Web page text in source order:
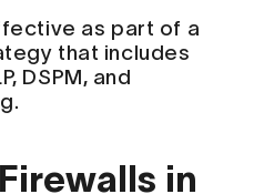
as part of a
that includes
DSPM, and
in